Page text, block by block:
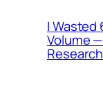
I Wasted
Volume